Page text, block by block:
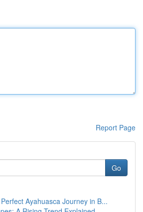
Report Page
Go
Ayahuasca Journey in B...